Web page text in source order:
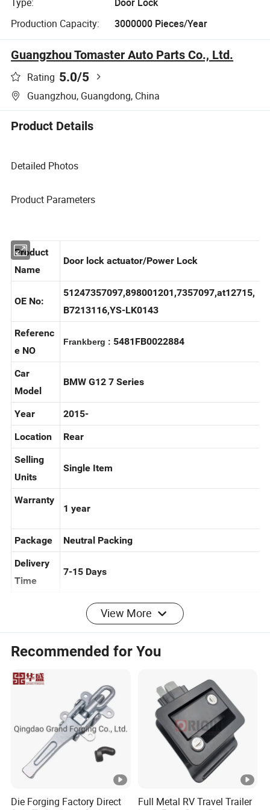
Production Capacity:
3000000 Pieces/Year
Guangzhou Tomaster Auto Parts Co., Ltd.
Rating 5.0/5
Guangzhou, Guangdong, China
Product Details
Detailed Photos
Product Parameters
Product
Name
51247357097,898001201,7357097,at12715,
B7213116,YS-LK0143
Referenc
e NO
Car
Model
Year 2015-
Location
Rear
Selling
Units
Package
Delivery
Easy Installation Guide Provided
Navigation bar
Home
Product
s
About Solution
s
Conta
ct us
Product types
Power
View More
Recommended for You
Die Forging Factory Direct
Full Metal RV Travel Trailer